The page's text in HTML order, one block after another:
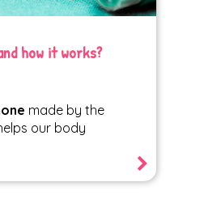
how it works?
made by the
our body